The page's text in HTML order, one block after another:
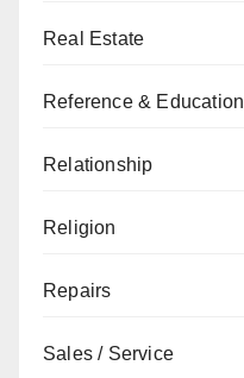
Real Estate
Reference & Education
Relationship
Religion
Repairs
Sales / Service